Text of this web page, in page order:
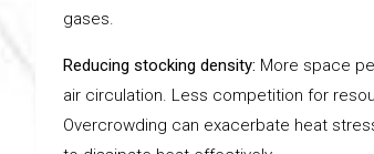
gases.
Reducing stocking density: More space
air circulation. Less competition for
Overcrowding can exacerbate heat